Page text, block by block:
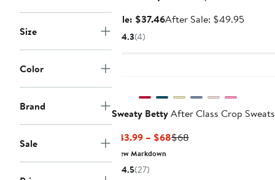
Size
Color
Brand
Sale
Sale: $37.46Sale
After Sale: $49.95After
4.3(4)
Sweaty BettyAfter Class Crop
$43.99 – $68Current
$68Previous
New Markdown
4.5(27)